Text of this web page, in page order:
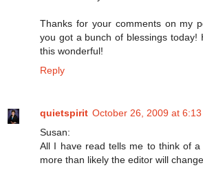
Thanks for your comments on my
you got a bunch of blessings today!
this wonderful!
Reply
quietspirit October 26, 2009 at 6:13
Susan:
All I have read tells me to think of
more than likely the editor will change